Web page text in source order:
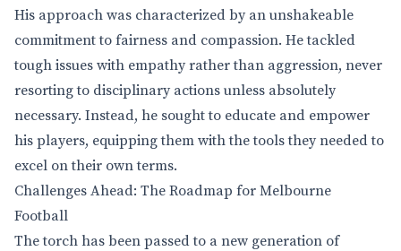
His approach was characterized by an unshakeable
commitment to fairness and compassion. He tackled
tough issues with empathy rather than aggression, never
resorting to disciplinary actions unless absolutely
necessary. Instead, he sought to educate and empower
his players, equipping them with the tools they needed to
excel on their own terms.
Challenges Ahead: The Roadmap for Melbourne
Football
The torch has been passed to a new generation of